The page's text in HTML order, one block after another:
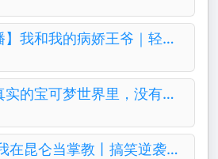
【免费双播】我和我的病娇王爷｜轻喜剧古言&穿越
如果来到真实的宝可梦世界里，没有系统的话能活下来？
九阳神功 我在昆仑当掌教丨搞笑逆袭&修仙奇遇